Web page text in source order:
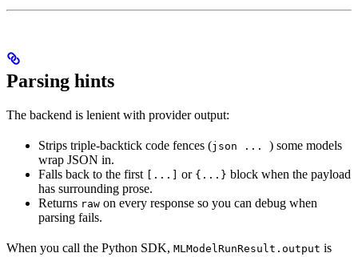
Parsing hints
The backend is lenient with provider output:
Strips triple-backtick code fences (json ... ) some models
wrap JSON in.
Falls back to the first
[...] or {...} block when the payload
has surrounding prose.
Returns raw on every response so you can debug when
parsing fails.
When you call the Python SDK, MLModelRunResult.output is